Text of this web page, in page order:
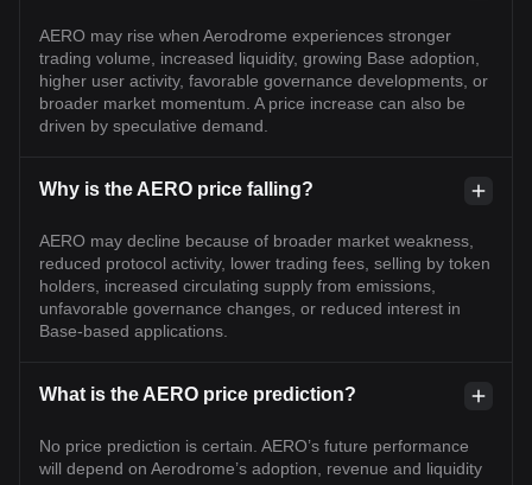
AERO may rise when Aerodrome experiences stronger
trading volume, increased liquidity, growing Base adoption,
higher user activity, favorable governance developments, or
broader market momentum. A price increase can also be
driven by speculative demand.
Why is the AERO price falling?
AERO may decline because of broader market weakness,
reduced protocol activity, lower trading fees, selling by token
holders, increased circulating supply from emissions,
unfavorable governance changes, or reduced interest in
Base-based applications.
What is the AERO price prediction?
No price prediction is certain. AERO’s future performance
will depend on Aerodrome’s adoption, revenue and liquidity